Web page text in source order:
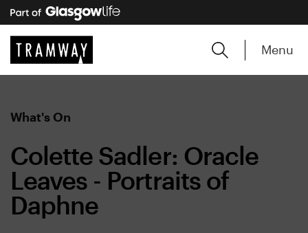
Menu
What's On
Colette Sadler: Oracle
Leaves - Portraits of
Daphne